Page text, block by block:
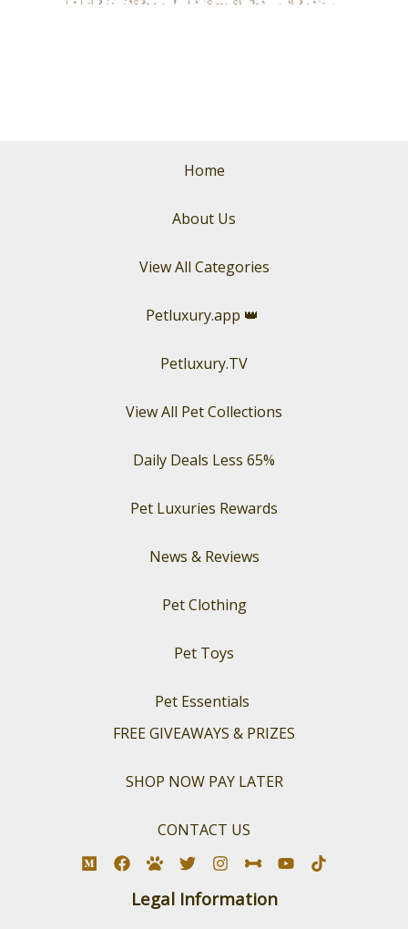
Home
About Us
View All Categories
Petluxury.app 👑
Petluxury.TV
View All Pet Collections
Daily Deals Less 65%
Pet Luxuries Rewards
News & Reviews
Pet Clothing
Pet Toys
Pet Essentials
FREE GIVEAWAYS & PRIZES
SHOP NOW PAY LATER
CONTACT US
Legal Information